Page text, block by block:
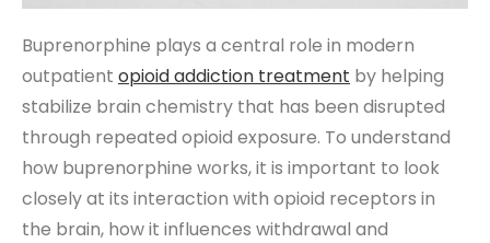
Buprenorphine plays a central role in modern
outpatient opioid addiction treatment by helping
stabilize brain chemistry that has been disrupted
through repeated opioid exposure. To understand
how buprenorphine works, it is important to look
closely at its interaction with opioid receptors in
the brain, how it influences withdrawal and